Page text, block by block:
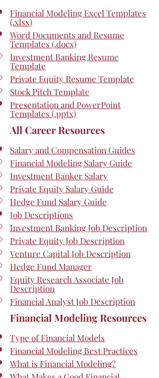
Financial Modeling Excel Templates
(.xlsx)
Word Documents and Resume
Templates (.docx)
Investment Banking Resume
Template
Private Equity Resume Template
Stock Pitch Template
Presentation and PowerPoint
Templates (.pptx)
All Career Resources
Salary and Compensation Guides
Financial Modeling Salary Guide
Investment Banker Salary
Private Equity Salary Guide
Hedge Fund Salary Guide
Job Descriptions
Investment Banking Job Description
Private Equity Job Description
Venture Capital Job Description
Hedge Fund Manager
Equity Research Associate Job
Description
Financial Analyst Job Description
Financial Modeling Resources
Type of Financial Models
Financial Modeling Best Practices
What is Financial Modeling?